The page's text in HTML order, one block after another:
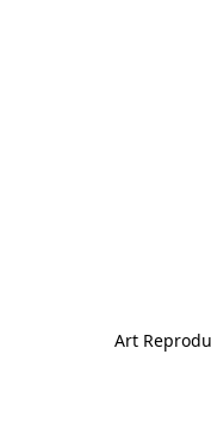
Art